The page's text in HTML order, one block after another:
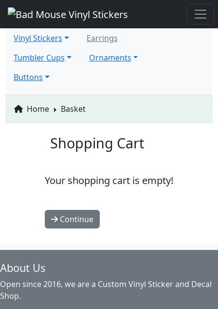
Vinyl Stickers
Earrings
Tumbler Cups
Ornaments
Buttons
Home Basket
Shopping Cart
Your shopping cart is empty!
Continue
About Us
Open since 2016, we are a Custom Vinyl Sticker and Decal
Shop.